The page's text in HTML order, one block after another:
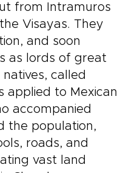
from Intramuros
Visayas. They
and soon
as lords of great
called
applied to Mexican
accompanied
the population,
roads, and
vast land